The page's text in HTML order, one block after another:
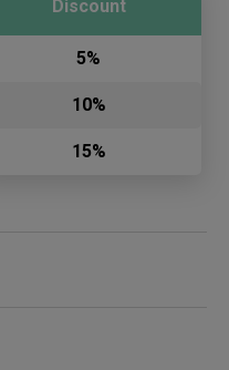
Discount
5%
10%
15%